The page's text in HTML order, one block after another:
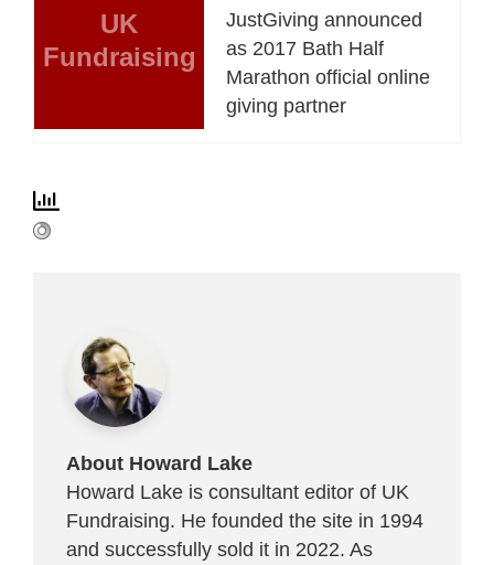
UK
Fundraising
JustGiving announced
as 2017 Bath Half
Marathon official online
giving partner
About Howard Lake
Howard Lake is consultant editor of UK
Fundraising. He founded the site in 1994
and successfully sold it in 2022. As